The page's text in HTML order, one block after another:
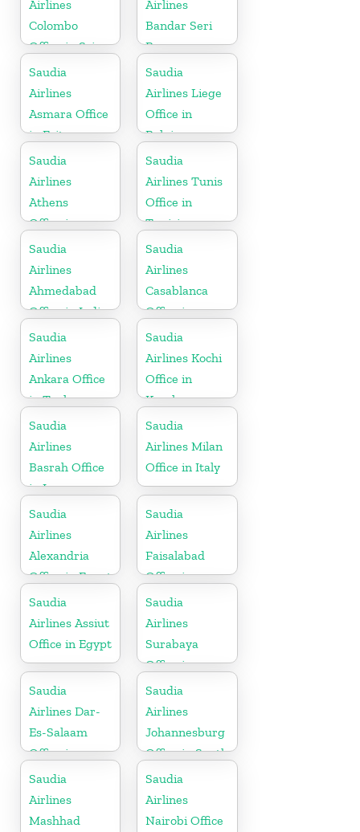
Airlines
Colombo
Office in Sri
Lanka
Airlines
Bandar Seri
Begawan
Office in
Brunei
Saudia
Airlines
Asmara Office
in Eritrea
Saudia
Airlines Liege
Office in
Belgium
Saudia
Airlines
Athens
Office in
Greece
Saudia
Airlines Tunis
Office in
Tunisia
Saudia
Airlines
Ahmedabad
Office in India
Saudia
Airlines
Casablanca
Office in
Morocco
Saudia
Airlines
Ankara Office
in Turkey
Saudia
Airlines Kochi
Office in
Kerala
Saudia
Airlines
Basrah Office
in Iraq
Saudia
Airlines Milan
Office in Italy
Saudia
Airlines
Alexandria
Office in Egypt
Saudia
Airlines
Faisalabad
Office in
Pakistan
Saudia
Airlines Assiut
Office in Egypt
Saudia
Airlines
Surabaya
Office in
Indonesia
Saudia
Airlines Dar-
Es-Salaam
Office in
Tanzania
Saudia
Airlines
Johannesburg
Office in South
Africa
Saudia
Airlines
Mashhad
Saudia
Airlines
Nairobi Office